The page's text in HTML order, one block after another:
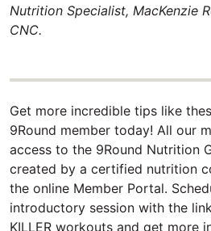
Nutrition Specialist, MacKenzie
CNC.
Get more incredible tips like
9Round member today! All our
access to the 9Round Nutrition
created by a certified nutrition
the online Member Portal.
introductory session with the
KILLER workouts and get more